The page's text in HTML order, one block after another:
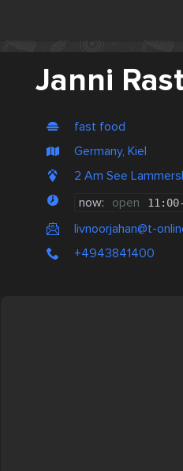
Janni
fast food
Germany, Kiel
2 Am See
now: open 11:00-
livnoorjahan@t-
+4943841400